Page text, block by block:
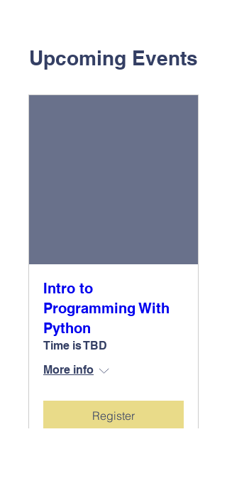
Upcoming Events
Intro to
Programming With
Python
Time is TBD
More info
Register